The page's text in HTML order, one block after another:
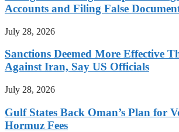
Accounts and Filing False
July 28, 2026
Sanctions Deemed More Effective
Against Iran, Say US Officials
July 28, 2026
Gulf States Back Oman’s Plan for
Hormuz Fees